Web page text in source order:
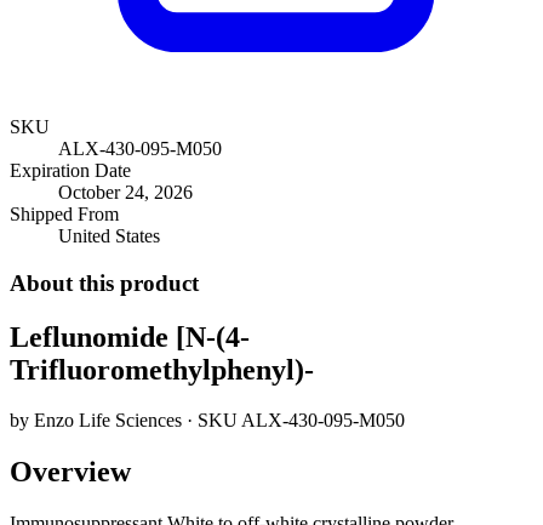
SKU
ALX-430-095-M050
Expiration Date
October 24, 2026
Shipped From
United States
About this product
Leflunomide [N-(4-
Trifluoromethylphenyl)-
by Enzo Life Sciences · SKUALX-430-095-M050
Overview